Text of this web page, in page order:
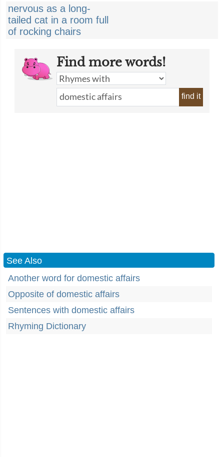
nervous as a long-
tailed cat in a room full
of rocking chairs
Find more words!
find it
See Also
Another word for domestic affairs
Opposite of domestic affairs
Sentences with domestic affairs
Rhyming Dictionary